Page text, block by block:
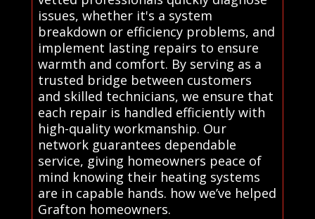
issues, whether it's a system
breakdown or efficiency problems, and
implement lasting repairs to ensure
warmth and comfort. By serving as a
trusted bridge between customers
and skilled technicians, we ensure that
each repair is handled efficiently with
high-quality workmanship. Our
network guarantees dependable
service, giving homeowners peace of
mind knowing their heating systems
are in capable hands. how we’ve helped
Grafton homeowners.